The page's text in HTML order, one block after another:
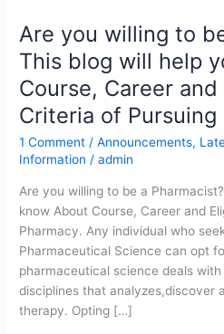
Are you willing to
This blog will help
Course, Career
Criteria of Pursuing
1 Comment /Announcements,
Information /admin
Are you willing to be a
know About Course, Career and
Pharmacy. Any individual who
Pharmaceutical Science can opt
pharmaceutical science deals
disciplines that analyzes,discover
therapy. Opting […]
Are
you
willing
to
be
Pharmacist?
blog
will
help
you
know
About
Course,